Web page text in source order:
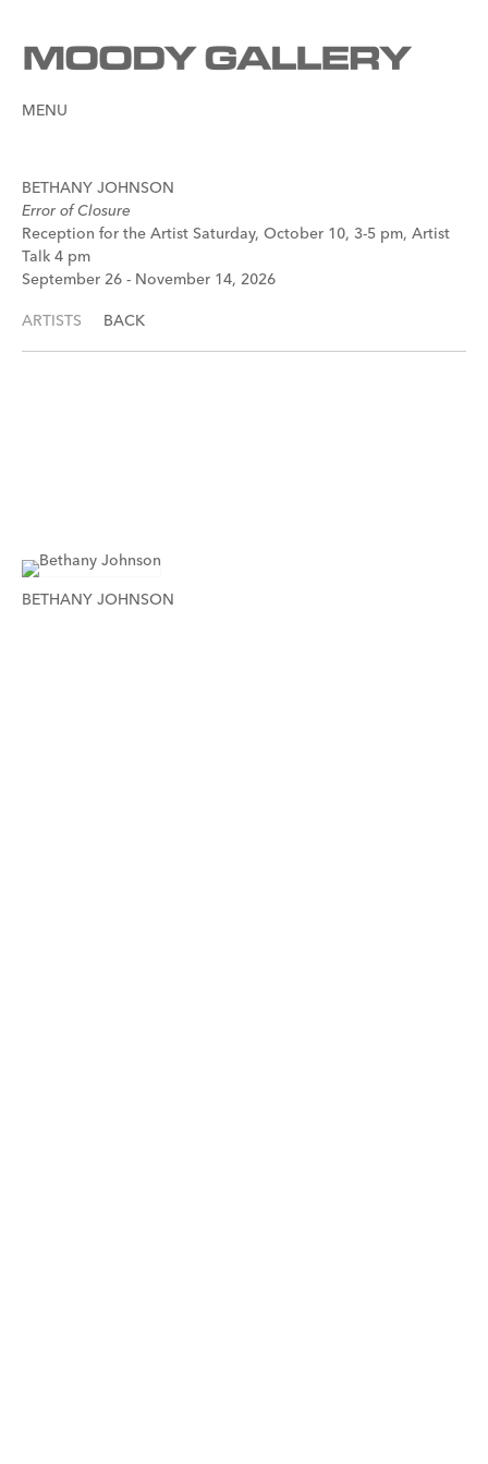
MENU
BETHANY JOHNSON
Error of Closure
Reception for the Artist Saturday, October 10, 3-5 pm, Artist
Talk 4 pm
September 26 - November 14, 2026
ARTISTS BACK
BETHANY JOHNSON